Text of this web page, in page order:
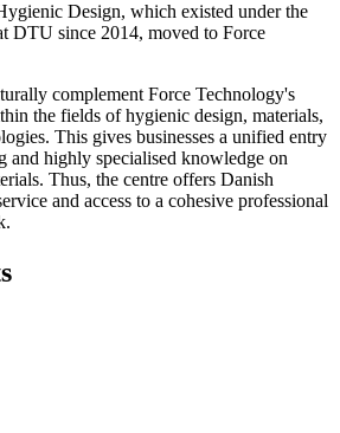
Design, which existed under the
DTU since 2014, moved to Force
complement Force Technology's
the fields of hygienic design, materials,
This gives businesses a unified entry
and highly specialised knowledge on
Thus, the centre offers Danish
and access to a cohesive professional